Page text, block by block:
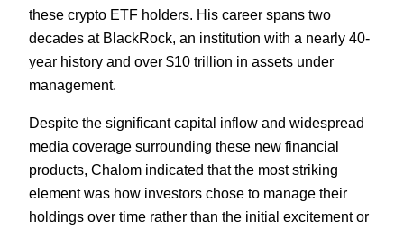
these crypto ETF holders. His career spans two
decades at BlackRock, an institution with a nearly 40-
year history and over $10 trillion in assets under
management.
Despite the significant capital inflow and widespread
media coverage surrounding these new financial
products, Chalom indicated that the most striking
element was how investors chose to manage their
holdings over time rather than the initial excitement or